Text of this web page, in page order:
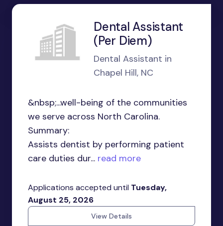
Dental Assistant
(Per Diem)
Dental Assistant in
Chapel Hill, NC
&nbsp;...well-being of the communities
we serve across North Carolina.
Summary:
Assists dentist by performing patient
care duties dur... read more
Applications accepted until Tuesday,
August 25, 2026
View Details